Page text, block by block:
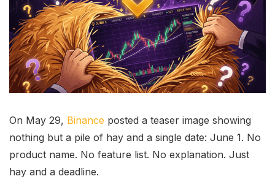
On May 29, Binance posted a teaser image showing
nothing but a pile of hay and a single date: June 1. No
product name. No feature list. No explanation. Just
hay and a deadline.